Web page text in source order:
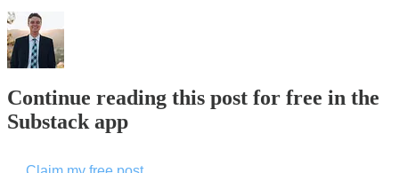
Continue reading this post for free in the
Substack app